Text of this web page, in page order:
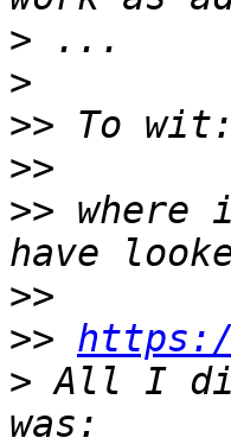
>
>
>>
>>
>> where
>>
>>
> All I